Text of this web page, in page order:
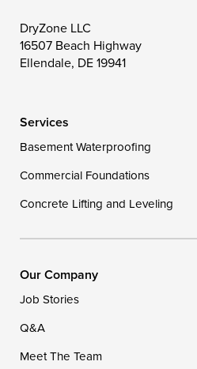
Wye Mills
Georgetown
Our
DryZone
Ellendale,
DryZone LLC
16507 Beach Highway
Ellendale, DE 19941
Services
Basement Waterproofing
Commercial Foundations
Concrete Lifting and Leveling
Our Company
Job Stories
Q&A
Meet The Team